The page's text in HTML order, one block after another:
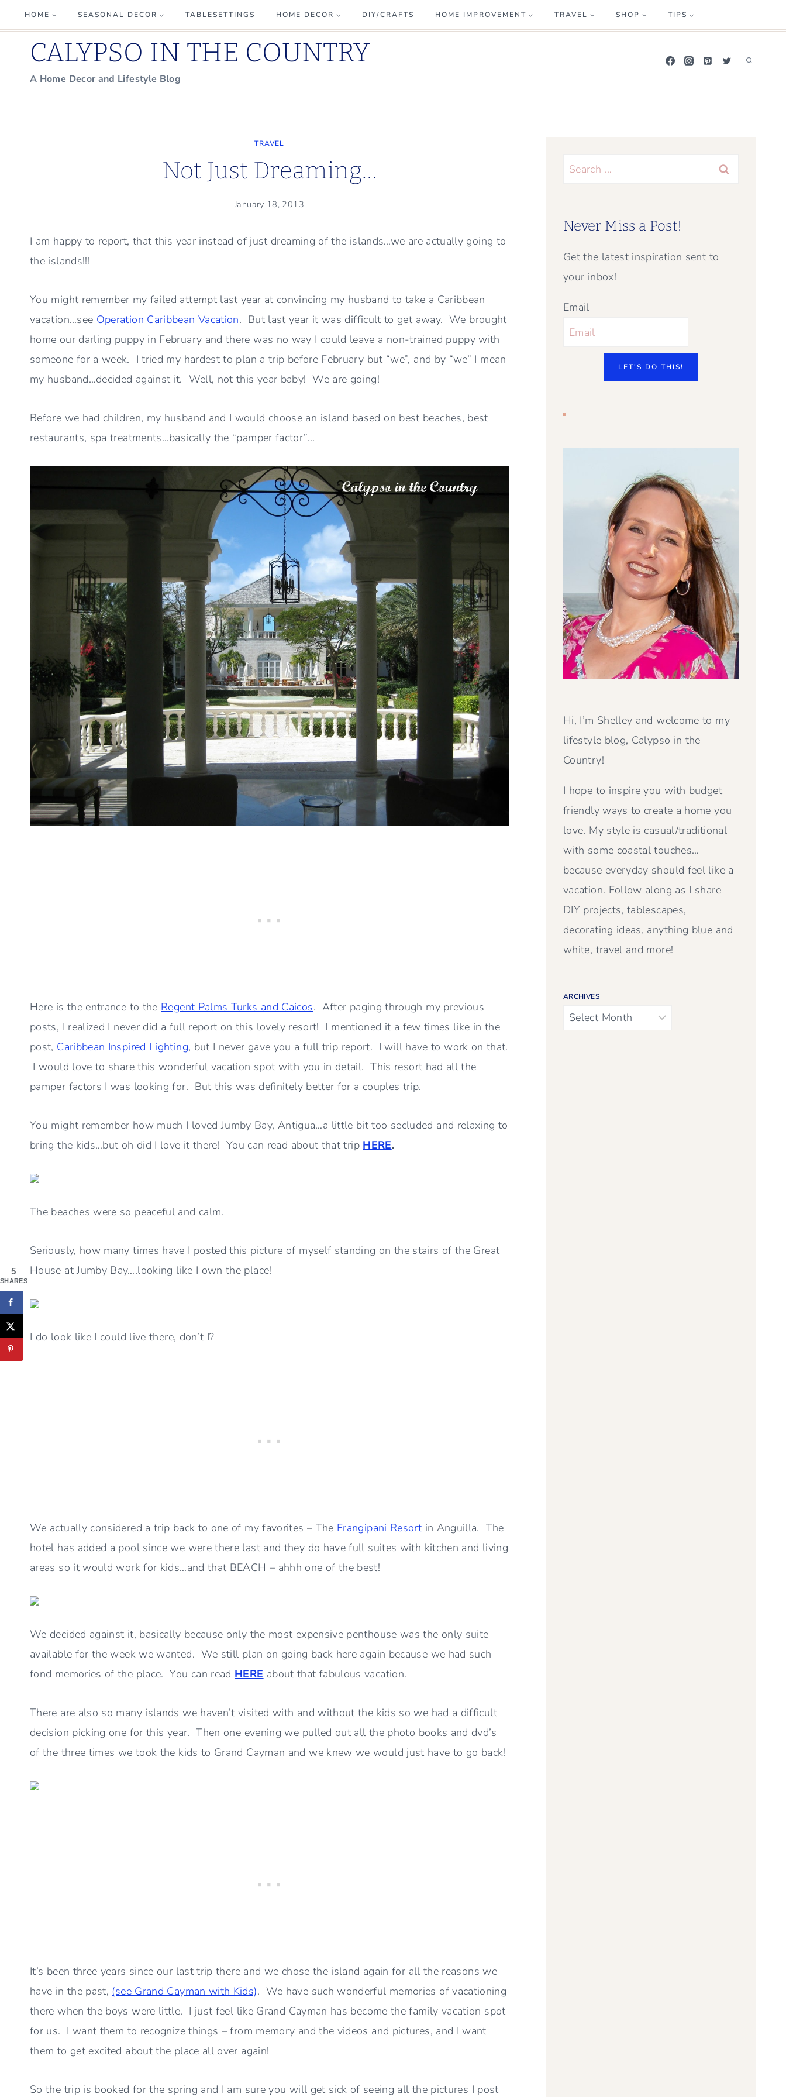
to
content
HOME SEASONAL DECOR TABLESETTINGS HOME DECOR DIY/CRAFTS HOME IMPROVEMENT TRAVEL SHOP TIPS
CALYPSO IN THE COUNTRY
A Home Decor and Lifestyle Blog
TRAVEL
Not Just Dreaming…
January 18, 2013
I am happy to report, that this year instead of just dreaming of the islands…we are actually going to
the islands!!!
You might remember my failed attempt last year at convincing my husband to take a Caribbean
vacation…see Operation Caribbean Vacation. But last year it was difficult to get away. We brought
home our darling puppy in February and there was no way I could leave a non-trained puppy with
someone for a week. I tried my hardest to plan a trip before February but “we”, and by “we” I mean
my husband…decided against it. Well, not this year baby! We are going!
Before we had children, my husband and I would choose an island based on best beaches, best
restaurants, spa treatments…basically the “pamper factor”…
Here is the entrance to the Regent Palms Turks and Caicos. After paging through my previous
posts, I realized I never did a full report on this lovely resort! I mentioned it a few times like in the
post, Caribbean Inspired Lighting, but I never gave you a full trip report. I will have to work on that.
I would love to share this wonderful vacation spot with you in detail. This resort had all the
pamper factors I was looking for. But this was definitely better for a couples trip.
You might remember how much I loved Jumby Bay, Antigua…a little bit too secluded and relaxing to
bring the kids…but oh did I love it there! You can read about that trip HERE.
The beaches were so peaceful and calm.
Seriously, how many times have I posted this picture of myself standing on the stairs of the Great
House at Jumby Bay….looking like I own the place!
I do look like I could live there, don’t I?
We actually considered a trip back to one of my favorites – The Frangipani Resort in Anguilla. The
hotel has added a pool since we were there last and they do have full suites with kitchen and living
areas so it would work for kids…and that BEACH – ahhh one of the best!
We decided against it, basically because only the most expensive penthouse was the only suite
available for the week we wanted. We still plan on going back here again because we had such
fond memories of the place. You can read HERE about that fabulous vacation.
There are also so many islands we haven’t visited with and without the kids so we had a difficult
decision picking one for this year. Then one evening we pulled out all the photo books and dvd’s
of the three times we took the kids to Grand Cayman and we knew we would just have to go back!
It’s been three years since our last trip there and we chose the island again for all the reasons we
have in the past, (see Grand Cayman with Kids). We have such wonderful memories of vacationing
there when the boys were little. I just feel like Grand Cayman has become the family vacation spot
for us. I want them to recognize things – from memory and the videos and pictures, and I want
them to get excited about the place all over again!
So the trip is booked for the spring and I am sure you will get sick of seeing all the pictures I post
Search
Never Miss a Post!
Get the latest inspiration sent to
your inbox!
Email
LET'S DO THIS!
Hi, I’m Shelley and welcome to my
lifestyle blog, Calypso in the
Country!
I hope to inspire you with budget
friendly ways to create a home you
love. My style is casual/traditional
with some coastal touches…
because everyday should feel like a
vacation. Follow along as I share
DIY projects, tablescapes,
decorating ideas, anything blue and
white, travel and more!
ARCHIVES
Archives
5
SHARES